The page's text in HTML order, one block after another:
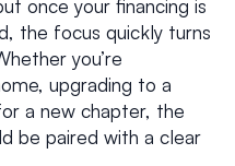
once your financing is
the focus quickly turns
you’re
upgrading to a
a new chapter, the
be paired with a clear